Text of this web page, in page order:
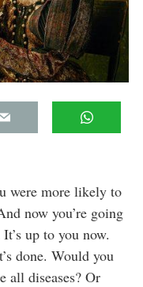
were more likely to
now you’re going
up to you now.
done. Would you
all diseases? Or